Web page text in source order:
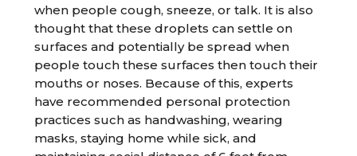
when people cough, sneeze, or talk. It is also
thought that these droplets can settle on
surfaces and potentially be spread when
people touch these surfaces then touch their
mouths or noses. Because of this, experts
have recommended personal protection
practices such as handwashing, wearing
masks, staying home while sick, and